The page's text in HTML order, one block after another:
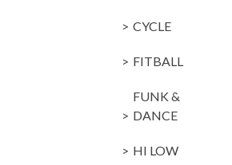
CYCLE
FITBALL
FUNK &
DANCE
HI LOW